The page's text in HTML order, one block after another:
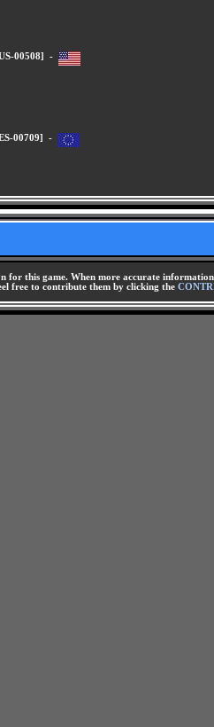
00508] -
00709] -
for this game. When more accurate
free to contribute them by clicking the